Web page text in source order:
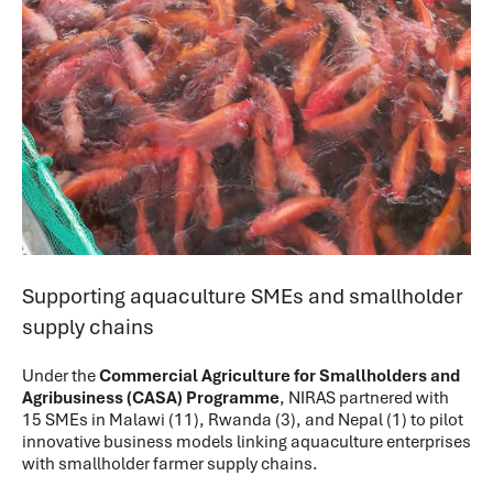
Supporting aquaculture SMEs and smallholder
supply chains
Under theCommercial Agriculture for Smallholders and
Agribusiness (CASA) Programme, NIRAS partnered with
15 SMEs in Malawi (11), Rwanda (3), and Nepal (1) to pilot
innovative business models linking aquaculture enterprises
with smallholder farmer supply chains.